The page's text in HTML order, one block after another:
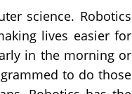
science. Robotics
lives easier for
in the morning or
to do those